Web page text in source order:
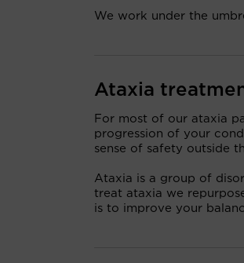
We work under the
Ataxia
For most of our ataxia
progression of your
sense of safety outside
Ataxia is a group of
treat ataxia we
is to improve your